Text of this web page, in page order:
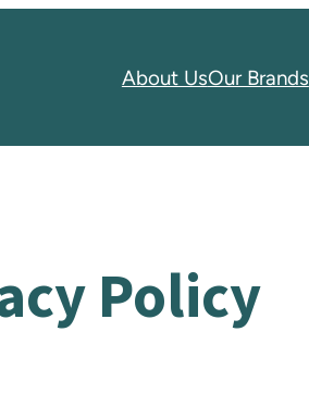
About UsOur Brands
Policy